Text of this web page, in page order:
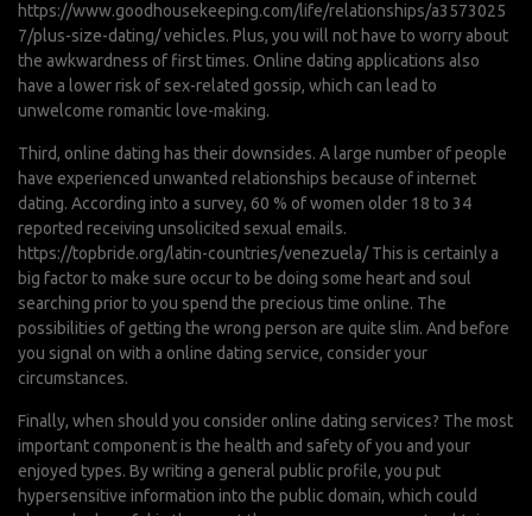
https://www.goodhousekeeping.com/life/relationships/a3573025
7/plus-size-dating/vehicles. Plus, you will not have to worry about
the awkwardness of first times. Online dating applications also
have a lower risk of sex-related gossip, which can lead to
unwelcome romantic love-making.
Third, online dating has their downsides. A large number of people
have experienced unwanted relationships because of internet
dating. According into a survey, 60 % of women older 18 to 34
reported receiving unsolicited sexual emails.
https://topbride.org/latin-countries/venezuela/This is certainly a
big factor to make sure occur to be doing some heart and soul
searching prior to you spend the precious time online. The
possibilities of getting the wrong person are quite slim. And before
you signal on with a online dating service, consider your
circumstances.
Finally, when should you consider online dating services? The most
important component is the health and safety of you and your
enjoyed types. By writing a general public profile, you put
hypersensitive information into the public domain, which could